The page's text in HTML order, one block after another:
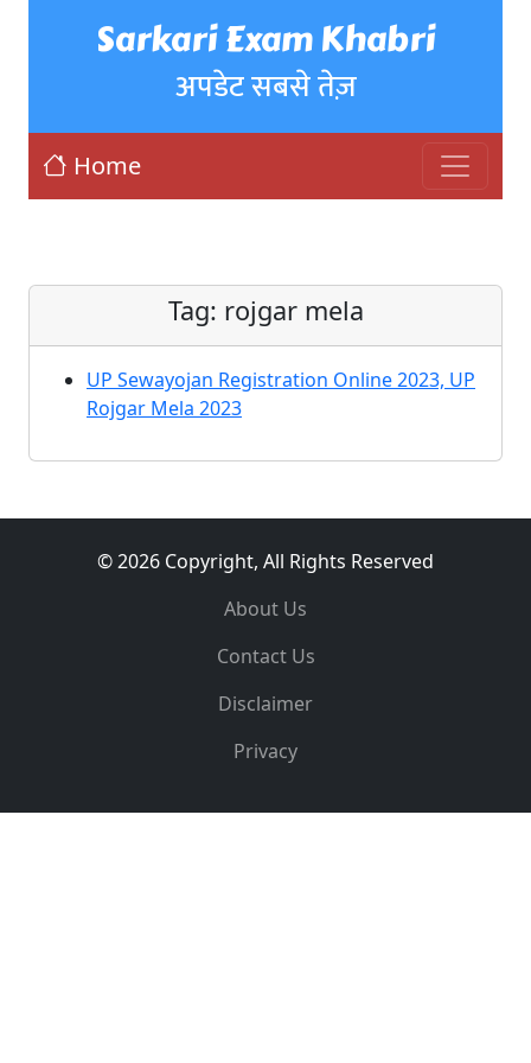
Sarkari Exam Khabri
अपडेट सबसे तेज़
Home
Tag: rojgar mela
UP Sewayojan Registration Online 2023, UP
Rojgar Mela 2023
© 2026 Copyright, All Rights Reserved
About Us
Contact Us
Disclaimer
Privacy